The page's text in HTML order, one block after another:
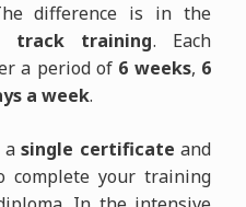
difference is in the
track training. Each
a period of 6 weeks, 6
a week.
asingle certificate and
your training